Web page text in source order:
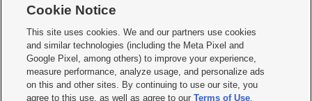
     
Mobile Apps| Newsletter|Advertise|Contact Us|Careers with KSL.com
Terms of use Privacy Statement| Video Consent Viewing Policy
Do Not Sell or Share My Data|EEO Public File Report| KSL-TV FCC Public File
KSL FM Radio FCC Public File|KSL AM Radio FCC Public File |FCC Applications
Cookie Notice
This site uses cookies. We and our partners use cookies
and similar technologies (including the Meta Pixel and
Google Pixel, among others) to improve your experience,
measure performance, analyze usage, and personalize ads
on this and other sites. By continuing to use our site, you
agree to this use, as well as agree to ourTerms of Use,